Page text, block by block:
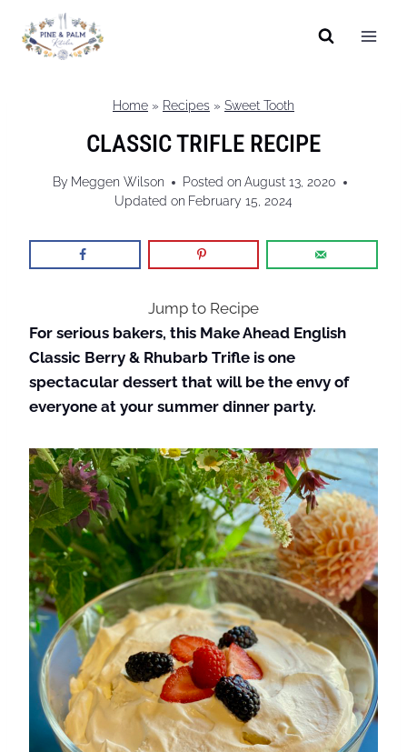
content
Home » Recipes » Sweet Tooth
CLASSIC TRIFLE RECIPE
By Meggen Wilson Posted on August 13, 2020
Updated on February 15, 2024
Jump to Recipe
For serious bakers, this Make Ahead English
Classic Berry & Rhubarb Trifle is one
spectacular dessert that will be the envy of
everyone at your summer dinner party.